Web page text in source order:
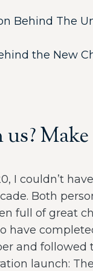
Behind The
the New
I couldn’t
Both
full of great
have
and
launch: